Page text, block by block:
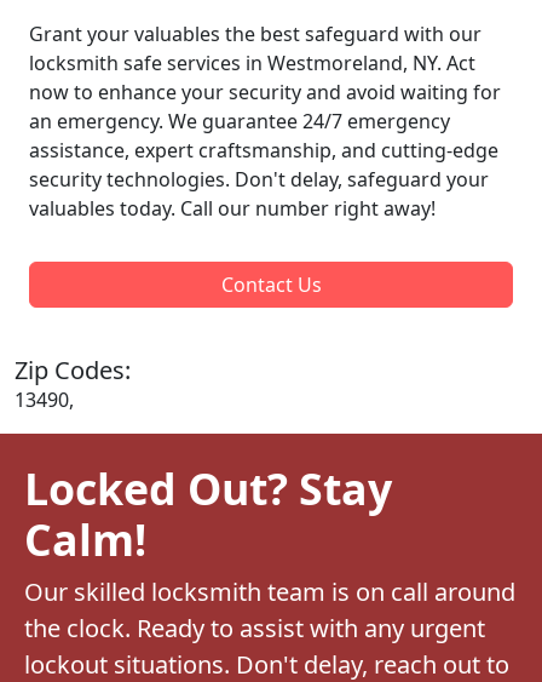
Grant your valuables the best safeguard with our
locksmith safe services in Westmoreland, NY. Act
now to enhance your security and avoid waiting for
an emergency. We guarantee 24/7 emergency
assistance, expert craftsmanship, and cutting-edge
security technologies. Don't delay, safeguard your
valuables today. Call our number right away!
Contact Us
Zip Codes:
13490,
Locked Out? Stay
Calm!
Our skilled locksmith team is on call around
the clock. Ready to assist with any urgent
lockout situations. Don't delay, reach out to